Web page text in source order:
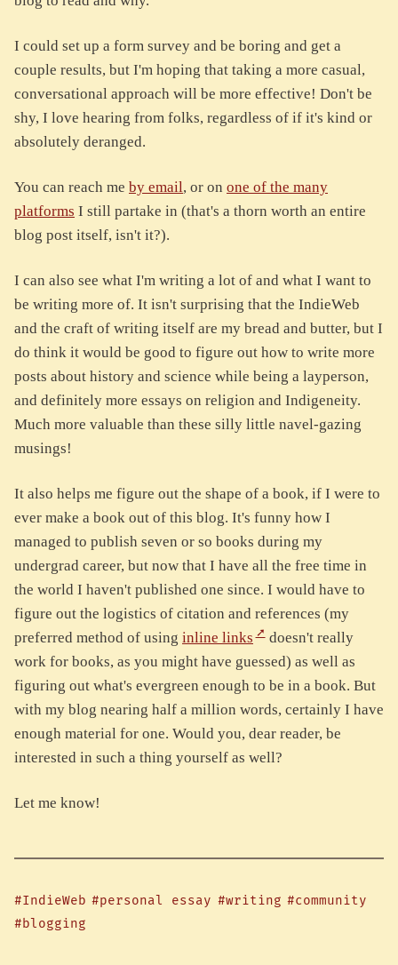
I could set up a form survey and be boring and get a
couple results, but I'm hoping that taking a more casual,
conversational approach will be more effective! Don't be
shy, I love hearing from folks, regardless of if it's kind or
absolutely deranged.
You can reach me by email, or on one of the many
platforms I still partake in (that's a thorn worth an entire
blog post itself, isn't it?).
I can also see what I'm writing a lot of and what I want to
be writing more of. It isn't surprising that the IndieWeb
and the craft of writing itself are my bread and butter, but I
do think it would be good to figure out how to write more
posts about history and science while being a layperson,
and definitely more essays on religion and Indigeneity.
Much more valuable than these silly little navel-gazing
musings!
It also helps me figure out the shape of a book, if I were to
ever make a book out of this blog. It's funny how I
managed to publish seven or so books during my
undergrad career, but now that I have all the free time in
the world I haven't published one since. I would have to
figure out the logistics of citation and references (my
preferred method of using inline links
doesn't really
work for books, as you might have guessed) as well as
figuring out what's evergreen enough to be in a book. But
with my blog nearing half a million words, certainly I have
enough material for one. Would you, dear reader, be
interested in such a thing yourself as well?
Let me know!
#IndieWeb #personal essay #writing #community
#blogging